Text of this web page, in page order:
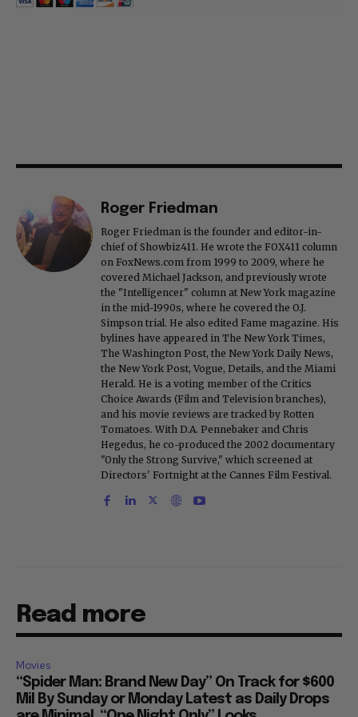
Roger Friedman
Roger Friedman is the founder and editor-in-
chief of Showbiz411. He wrote the FOX411 column
on FoxNews.com from 1999 to 2009, where he
covered Michael Jackson, and previously wrote
the "Intelligencer" column at New York magazine
in the mid-1990s, where he covered the O.J.
Simpson trial. He also edited Fame magazine. His
bylines have appeared in The New York Times,
The Washington Post, the New York Daily News,
the New York Post, Vogue, Details, and the Miami
Herald. He is a voting member of the Critics
Choice Awards (Film and Television branches),
and his movie reviews are tracked by Rotten
Tomatoes. With D.A. Pennebaker and Chris
Hegedus, he co-produced the 2002 documentary
"Only the Strong Survive," which screened at
Directors' Fortnight at the Cannes Film Festival.
Read more
Movies
“Spider Man: Brand New Day” On Track for $600
Mil By Sunday or Monday Latest as Daily Drops